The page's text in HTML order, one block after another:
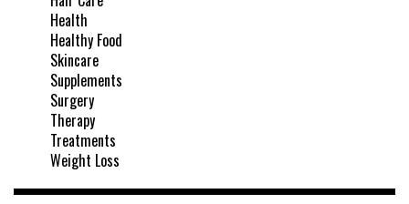
Health
Healthy Food
Skincare
Supplements
Surgery
Therapy
Treatments
Weight Loss